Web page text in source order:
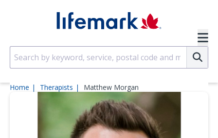
Home Therapists Matthew Morgan